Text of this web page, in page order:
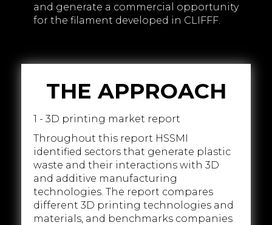
and generate a commercial opportunity
for the filament developed in CLIFFF.
THE APPROACH
1 - 3D printing market report
Throughout this report HSSMI
identified sectors that generate plastic
waste and their interactions with 3D
and additive manufacturing
technologies. The report compares
different 3D printing technologies and
materials, and benchmarks companies